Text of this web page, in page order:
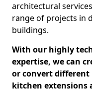
architectural
range of projects in
buildings.
With our highly
expertise, we can
or convert different
kitchen extensions